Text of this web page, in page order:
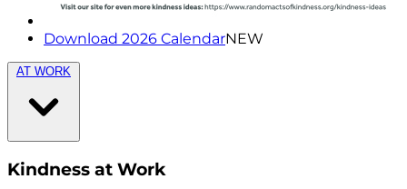
Download 2026 CalendarNEW
AT WORK
Kindness at Work